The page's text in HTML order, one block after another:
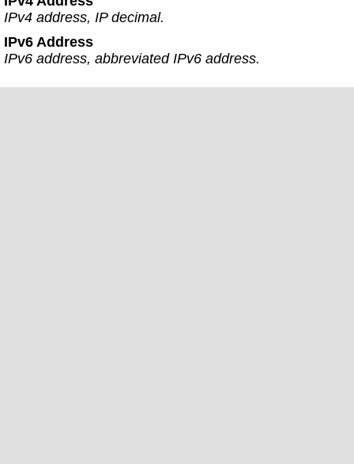
IPv4 address, IP decimal.
IPv6 Address
IPv6 address, abbreviated IPv6 address.